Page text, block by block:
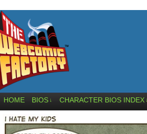
HOME BIOS ↓ CHARACTER BIOS INDEX ↓